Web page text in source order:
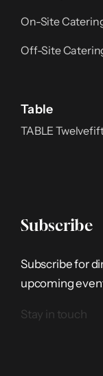
On-Site
Off-Site
Table
TABLE
Subscribe
Subscribe for
upcoming
Stay in touch